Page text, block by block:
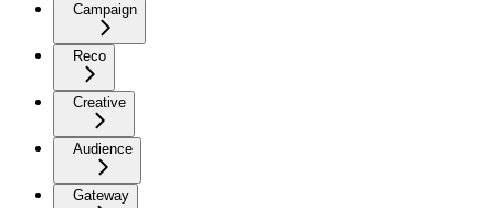
Campaign
Reco
Creative
Audience
Gateway